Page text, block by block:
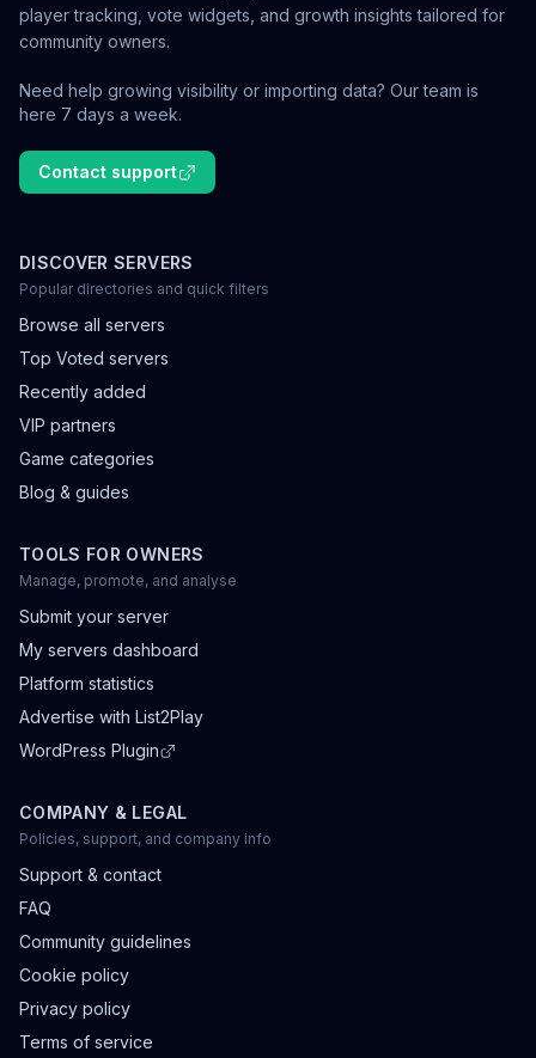
player tracking, vote widgets, and growth insights tailored for
community owners.
Need help growing visibility or importing data? Our team is
here 7 days a week.
Contact support
DISCOVER SERVERS
Popular directories and quick filters
Browse all servers
Top Voted servers
Recently added
VIP partners
Game categories
Blog & guides
TOOLS FOR OWNERS
Manage, promote, and analyse
Submit your server
My servers dashboard
Platform statistics
Advertise with List2Play
WordPress Plugin
COMPANY & LEGAL
Policies, support, and company info
Support & contact
FAQ
Community guidelines
Cookie policy
Privacy policy
Terms of service